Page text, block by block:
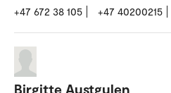
+47 672 38 105 +47 40200215
Birgitte Austgulen